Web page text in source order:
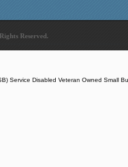
Reserved.
Service Disabled Veteran Owned Small